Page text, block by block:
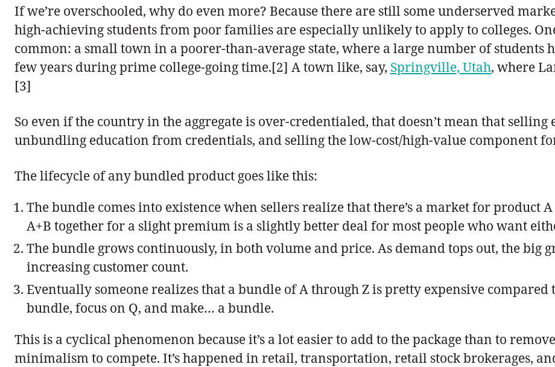
If we’re overschooled, why do even more? Because there are still some underserved
high-achieving students from poor families are especially unlikely to apply to colleges.
common: a small town in a poorer-than-average state, where a large number of students
few years during prime college-going time.[2] A town like, say, Springville, Utah, where
[3]
So even if the country in the aggregate is over-credentialed, that doesn’t mean that selling
unbundling education from credentials, and selling the low-cost/high-value component
The lifecycle of any bundled product goes like this:
The bundle comes into existence when sellers realize that there’s a market for product
A+B together for a slight premium is a slightly better deal for most people who want
The bundle grows continuously, in both volume and price. As demand tops out, the big
increasing customer count.
Eventually someone realizes that a bundle of A through Z is pretty expensive compared
bundle, focus on Q, and make… a bundle.
This is a cyclical phenomenon because it’s a lot easier to add to the package than to
minimalism to compete. It’s happened in retail, transportation, retail stock brokerages,